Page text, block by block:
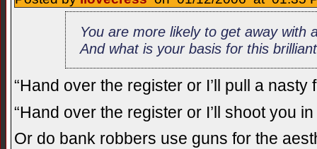
You are more likely to get away with
And what is your basis for this
“Hand over the register or I’ll pull a nasty
“Hand over the register or I’ll shoot you
Or do bank robbers use guns for the